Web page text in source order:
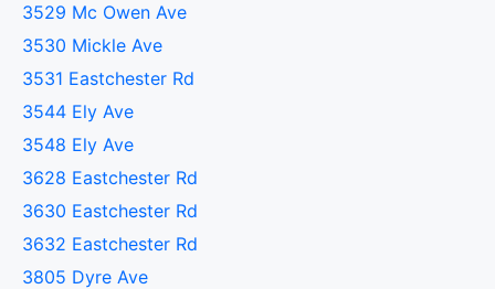
3529 Mc Owen Ave
3530 Mickle Ave
3531 Eastchester Rd
3544 Ely Ave
3548 Ely Ave
3628 Eastchester Rd
3630 Eastchester Rd
3632 Eastchester Rd
3805 Dyre Ave